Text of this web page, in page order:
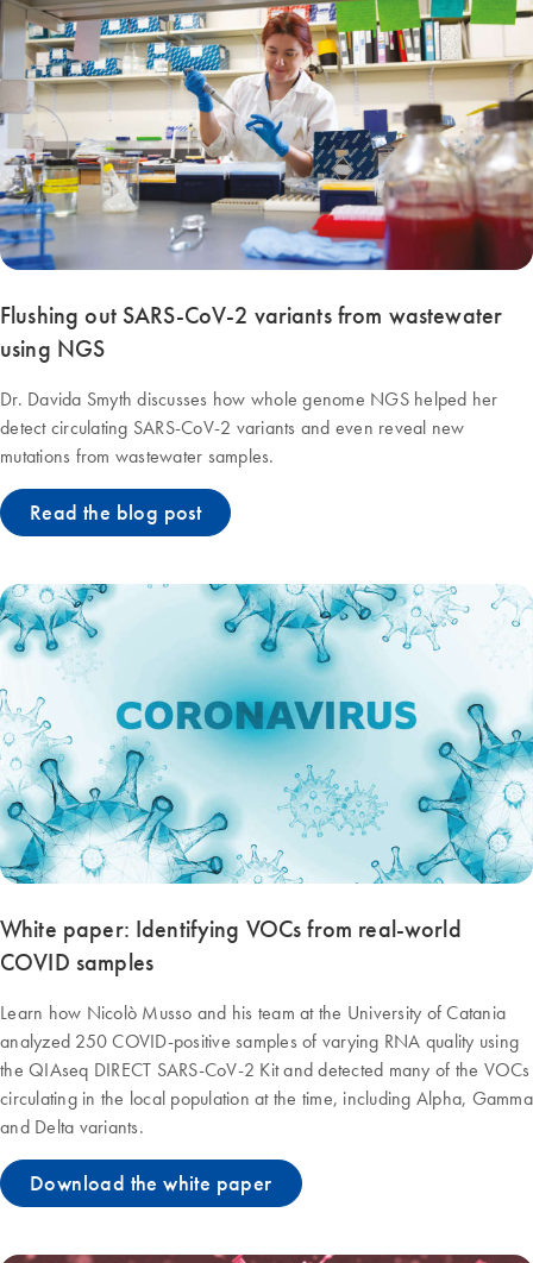
Flushing out SARS-CoV-2 variants from wastewater
using NGS
Dr. Davida Smyth discusses how whole genome NGS helped her
detect circulating SARS-CoV-2 variants and even reveal new
mutations from wastewater samples.
Read the blog post
White paper: Identifying VOCs from real-world
COVID samples
Learn how Nicolò Musso and his team at the University of Catania
analyzed 250 COVID-positive samples of varying RNA quality using
the QIAseq DIRECT SARS-CoV-2 Kit and detected many of the VOCs
circulating in the local population at the time, including Alpha, Gamma
and Delta variants.
Download the white paper